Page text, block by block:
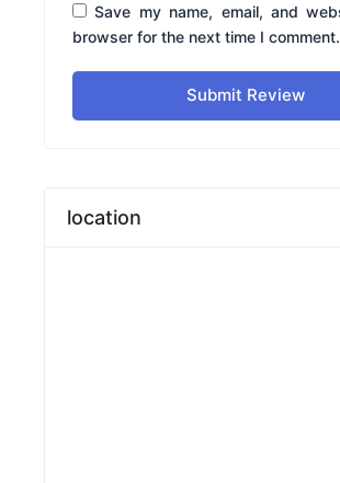
Save my name, email, and
browser for the next time I comment.
Submit Review
location